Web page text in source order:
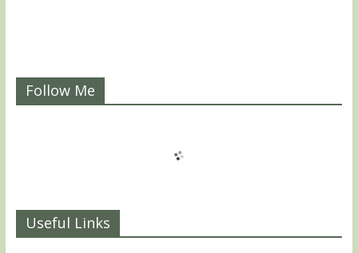
Follow Me
Useful Links